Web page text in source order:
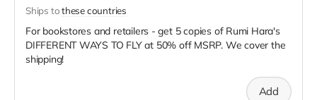
Ships tothese countries
For bookstores and retailers - get 5 copies of Rumi Hara's
DIFFERENT WAYS TO FLYat50% off MSRP. We cover the
shipping!
Add